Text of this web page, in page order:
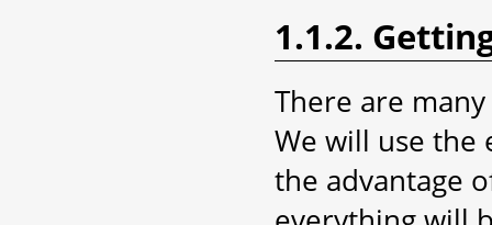
1.1.2.
There are
We will use the
the advantage